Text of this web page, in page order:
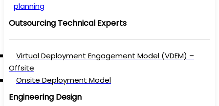
planning
Outsourcing Technical Experts
Virtual Deployment Engagement Model (VDEM) –
Offsite
Onsite Deployment Model
Engineering Design